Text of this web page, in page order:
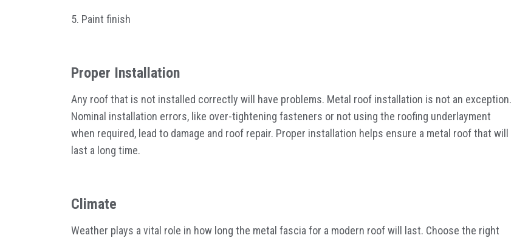
5. Paint finish
Proper Installation
Any roof that is not installed correctly will have problems. Metal roof installation is not an exception.
Nominal installation errors, like over-tightening fasteners or not using the roofing underlayment
when required, lead to damage and roof repair. Proper installation helps ensure a metal roof that will
last a long time.
Climate
Weather plays a vital role in how long the metal fascia for a modern roof will last. Choose the right